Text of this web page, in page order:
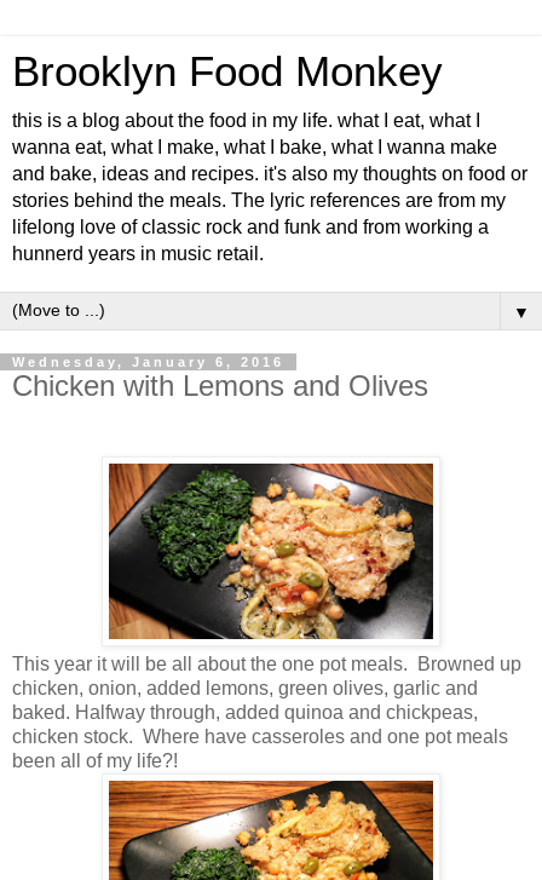
Brooklyn Food Monkey
this is a blog about the food in my life. what I eat, what I
wanna eat, what I make, what I bake, what I wanna make
and bake, ideas and recipes. it's also my thoughts on food or
stories behind the meals. The lyric references are from my
lifelong love of classic rock and funk and from working a
hunnerd years in music retail.
▼
Wednesday, January 6, 2016
Chicken with Lemons and Olives
This year it will be all about the one pot meals. Browned up
chicken, onion, added lemons, green olives, garlic and
baked. Halfway through, added quinoa and chickpeas,
chicken stock. Where have casseroles and one pot meals
been all of my life?!